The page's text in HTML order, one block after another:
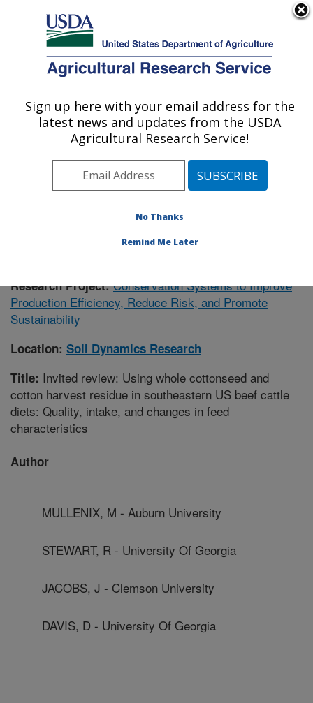
Here's how you know
Agricultural Research Service
U.S. DEPARTMENT OF AGRICULTURE
Soil Dynamics Research: Auburn, AL
ARS Home»Southeast Area»Auburn, Alabama»
Dynamics Research»Research
Publications at this
Location» Publication #406434
Research Project:Conservation Systems to Improve
Production Efficiency, Reduce Risk, and Promote
Sustainability
Location: Soil Dynamics Research
Title: Invited review: Using whole cottonseed and
cotton harvest residue in southeastern US beef cattle
diets: Quality, intake, and changes in feed
characteristics
Author
MULLENIX, M - Auburn University
STEWART, R - University Of Georgia
JACOBS, J - Clemson University
DAVIS, D - University Of Georgia
Sign up here with your email address for the
latest news and updates from the USDA
Agricultural Research Service!
No Thanks
Remind Me Later